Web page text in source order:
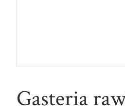
Gasteria